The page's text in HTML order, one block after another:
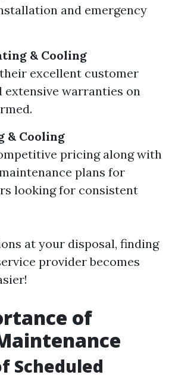
and emergency
& Cooling
excellent customer
extensive warranties on
& Cooling
pricing along with
plans for
looking for consistent
at your disposal, finding
provider becomes
of
Scheduled